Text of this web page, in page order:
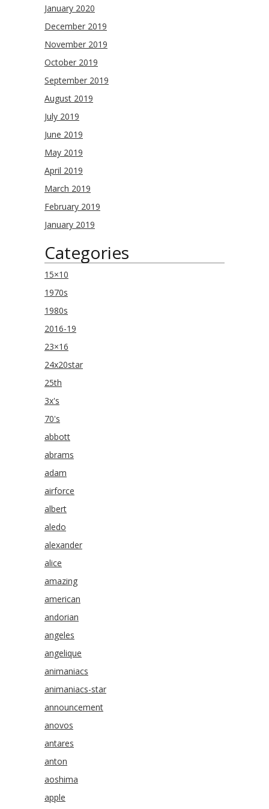
January 2020
December 2019
November 2019
October 2019
September 2019
August 2019
July 2019
June 2019
May 2019
April 2019
March 2019
February 2019
January 2019
Categories
15×10
1970s
1980s
2016-19
23×16
24x20star
25th
3x's
70's
abbott
abrams
adam
airforce
albert
aledo
alexander
alice
amazing
american
andorian
angeles
angelique
animaniacs
animaniacs-star
announcement
anovos
antares
anton
aoshima
apple